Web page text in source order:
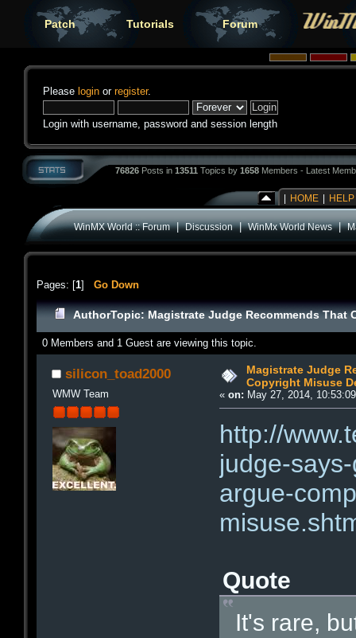
Patch Tutorials Forum
Please login or register.
Login with username, password and session length
76826 Posts in 13511 Topics by 1658 Members - Latest
HOME HELP
WinMX World :: Forum|Discussion|WinMx World News|
Pages: [1] Go Down
AuthorTopic: Magistrate Judge Recommends That
0 Members and 1 Guest are viewing this topic.
silicon_toad2000
WMW Team
Magistrate Judge
Copyright Misuse
«on: May 27, 2014,
http://
judge-
argue-
Quote
It's rare,